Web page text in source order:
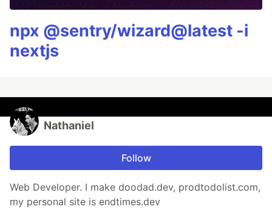
npx @sentry/wizard@latest -i
nextjs
Nathaniel
Follow
Web Developer. I make doodad.dev, prodtodolist.com,
my personal site is endtimes.dev